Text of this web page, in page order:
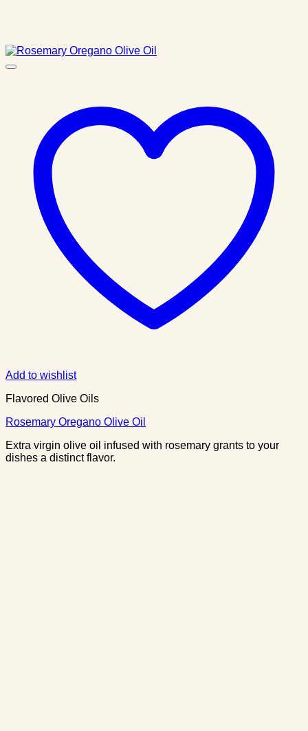
Add to wishlist
Flavored Olive Oils
Rosemary Oregano Olive Oil
Extra virgin olive oil infused with rosemary grants to your
dishes a distinct flavor.